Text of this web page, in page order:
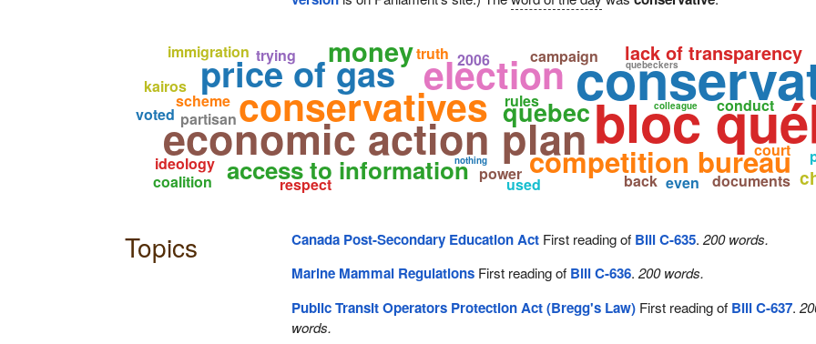
bloc
economic action plan
conservatives
election
price of gas
competition bureau
access to information
money
quebec
lack of transparency
documents
rules
campaign
back
power
partisan
respect even
scheme
ideology
coalition
trying quebeckers
kairos
conduct
2006
voted
truth
immigration
court
colleague
nothing
used
Topics Canada Post-Secondary Education Act First reading of Bill C-635.200 words.
Marine Mammal Regulations First reading of Bill C-636.200 words.
Public Transit Operators Protection Act (Bregg's Law) First reading of Bill C-637.
words.